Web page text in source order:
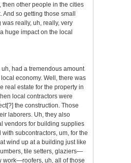
then other people in the cities
And so getting those small
really, uh, really, very
huge impact on the local
had a tremendous amount
economy. Well, there was
real estate for the property in
local contractors were
the construction. Those
laborers. Uh, they also
vendors for building supplies
subcontractors, um, for the
wind up at a building just like
tile setters, glaziers—
work—roofers, uh, all of those